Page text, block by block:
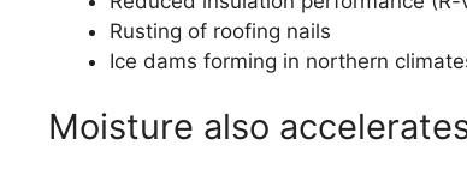
Rusting of roofing nails
Ice dams forming in northern
Moisture also